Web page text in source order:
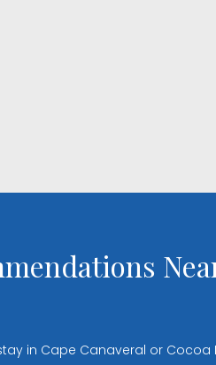
in Cape Canaveral or Cocoa